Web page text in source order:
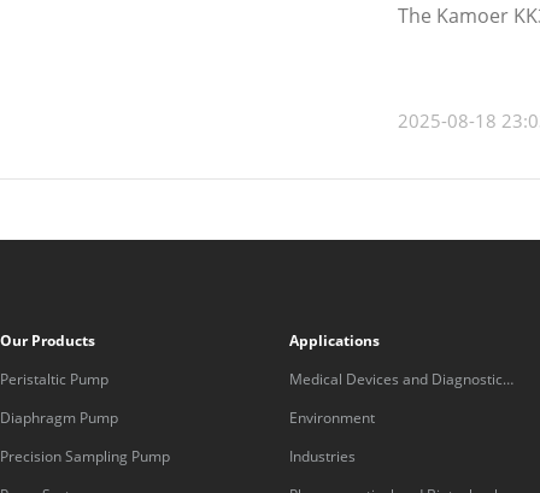
The Kamoer
2025-08-18
Our Products
Peristaltic Pump
Diaphragm Pump
Precision Sampling Pump
Applications
Medical Devices and Diagnostic
Equipment
Environment
Industries